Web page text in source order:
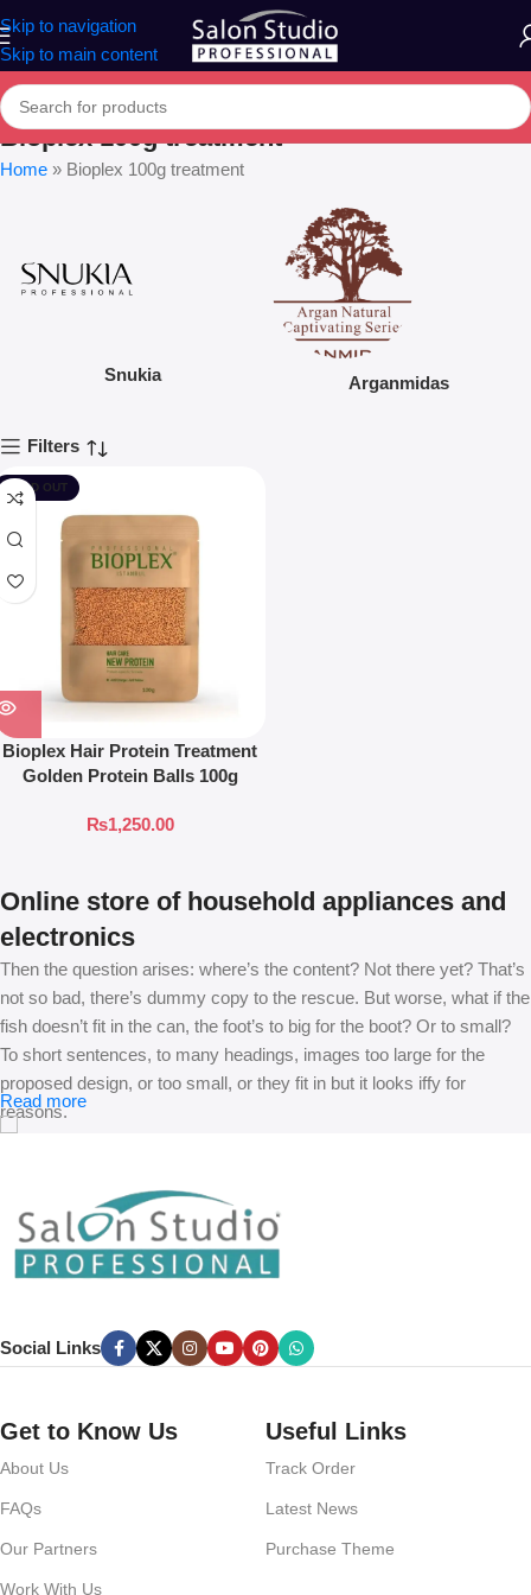
Skip to navigation
Skip to main content
Bioplex 100g treatment
Home » Bioplex 100g treatment
Snukia Arganmidas
Filters
SOLD OUT
Bioplex Hair Protein Treatment
Golden Protein Balls 100g
₨1,250.00
Online store of household appliances and
electronics
Then the question arises: where’s the content? Not there yet? That’s
not so bad, there’s dummy copy to the rescue. But worse, what if the
fish doesn’t fit in the can, the foot’s to big for the boot? Or to small?
To short sentences, to many headings, images too large for the
proposed design, or too small, or they fit in but it looks iffy for
reasons.
unhappy though he or her can’t quite put a finger on it is worse.
Chances are there wasn’t collaboration, communication, and
checkpoints, there wasn’t a process agreed upon or specified with
the granularity required. It’s content strategy gone awry right from the
can you evaluate content without design? No typography, no colors,
no layout, no styles, all those things that convey the important
weight, emphasis, oblique stresses, priorities, all those subtle cues
Read more
Social Links
Get to Know Us
About Us
FAQs
Our Partners
Work With Us
Useful Links
Track Order
Latest News
Purchase Theme